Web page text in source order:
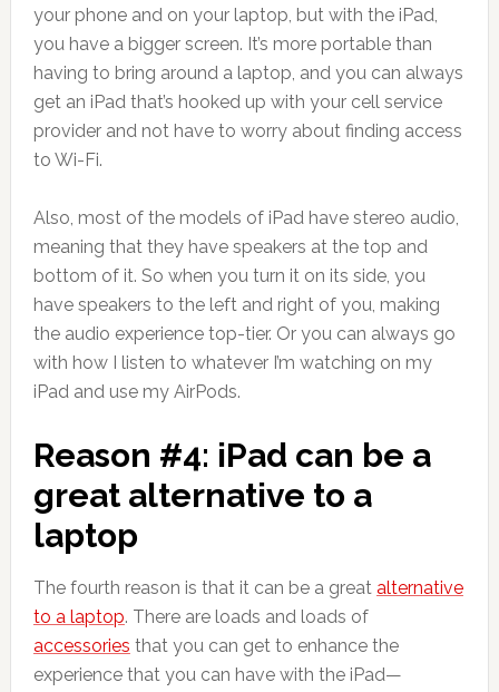
your phone and on your laptop, but with the iPad,
you have a bigger screen. It’s more portable than
having to bring around a laptop, and you can always
get an iPad that’s hooked up with your cell service
provider and not have to worry about finding access
to Wi-Fi.
Also, most of the models of iPad have stereo audio,
meaning that they have speakers at the top and
bottom of it. So when you turn it on its side, you
have speakers to the left and right of you, making
the audio experience top-tier. Or you can always go
with how I listen to whatever I’m watching on my
iPad and use my AirPods.
Reason #4: iPad can be a
great alternative to a
laptop
The fourth reason is that it can be a great alternative
to a laptop. There are loads and loads of
accessories that you can get to enhance the
experience that you can have with the iPad—